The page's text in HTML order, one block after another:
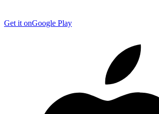
Get it onGoogle Play